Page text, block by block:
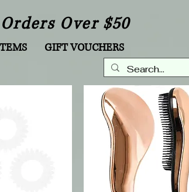
GIFT VOUCHERS
Over $50